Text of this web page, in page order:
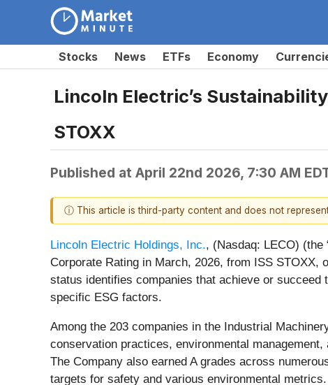
Stocks News ETFs Economy
Lincoln Electric’s
STOXX
Published at April 22nd 2026, 7:30 AM
ⓘ This article is third-party content and does not
Lincoln Electric Holdings, Inc., (Nasdaq: LECO) (the
Corporate Rating in March, 2026, from ISS STOXX,
status identifies companies that achieve or
specific ESG factors.
Among the 203 companies in the Industrial
conservation practices, environmental
The Company also earned A grades across
targets for safety and various environmental metrics.